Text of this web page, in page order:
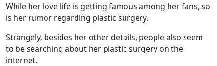
While her love life is getting famous among her fans, so
is her rumor regarding plastic surgery.
Strangely, besides her other details, people also seem
to be searching about her plastic surgery on the
internet.